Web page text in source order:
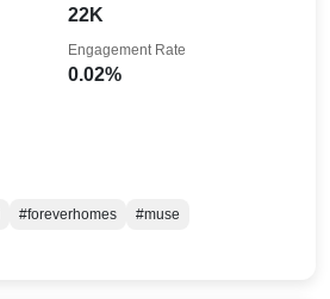
22K
0.02%
Engagement Rate
#foreverhomes
#muse